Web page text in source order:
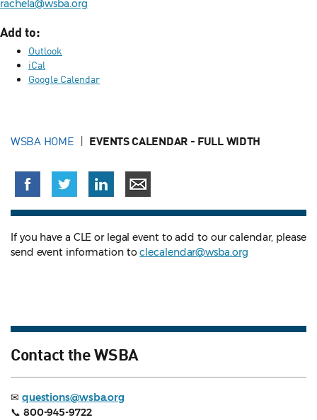
rachela@wsba.org
Add to:
Outlook
iCal
Google Calendar
WSBA HOME EVENTS CALENDAR - FULL WIDTH
If you have a CLE or legal event to add to our calendar, please
send event information toclecalendar@wsba.org
Contact the WSBA
✉ questions@wsba.org
📞 800-945-9722